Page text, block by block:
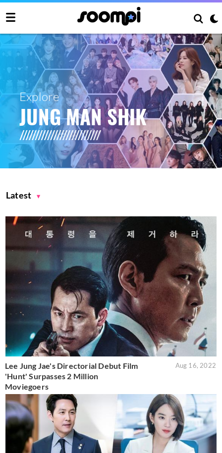
Explore
JUNG MAN SHIK
Latest
Lee Jung Jae's Directorial Debut Film
'Hunt' Surpasses 2 Million
Moviegoers
Aug 16, 2022